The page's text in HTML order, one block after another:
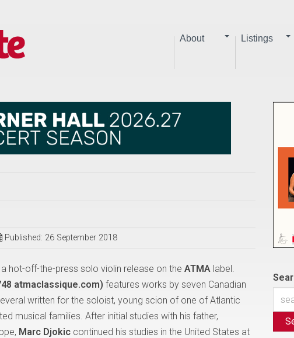
About Listings
Published: 26 September 2018
hot-off-the-press solo violin release on the ATMA label.
atmaclassique.com) features works by seven Canadian
written for the soloist, young scion of one of Atlantic
musical families. After initial studies with his father,
Marc Djokic continued his studies in the United States at